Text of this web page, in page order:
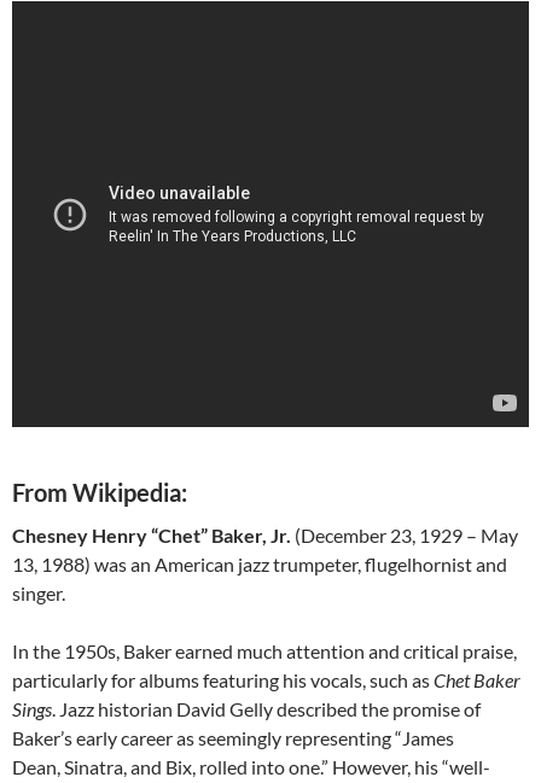
From Wikipedia:
Chesney Henry “Chet” Baker, Jr. (December 23, 1929 – May
13, 1988) was an American jazz trumpeter, flugelhornist and
singer.
In the 1950s, Baker earned much attention and critical praise,
particularly for albums featuring his vocals, such asChet Baker
Sings. Jazz historian David Gelly described the promise of
Baker’s early career as seemingly representing “James
Dean, Sinatra, and Bix, rolled into one.” However, his “well-